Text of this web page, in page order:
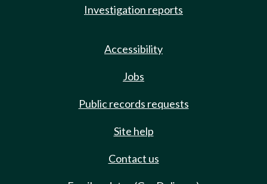
Investigation reports
Accessibility
Jobs
Public records requests
Site help
Contact us